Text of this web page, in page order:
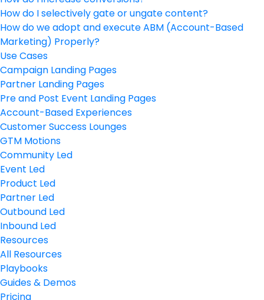
How do I selectively gate or ungate content?
How do we adopt and execute ABM (Account-Based
Marketing) Properly?
Use Cases
Campaign Landing Pages
Partner Landing Pages
Pre and Post Event Landing Pages
Account-Based Experiences
Customer Success Lounges
GTM Motions
Community Led
Event Led
Product Led
Partner Led
Outbound Led
Inbound Led
Resources
All Resources
Playbooks
Guides & Demos
Pricing